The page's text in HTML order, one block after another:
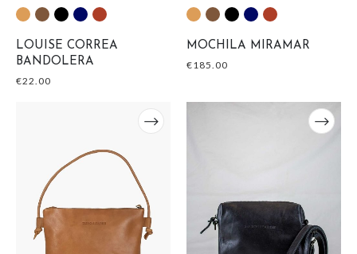
LOUISE CORREA
BANDOLERA
€22.00
MOCHILA MIRAMAR
€185.00